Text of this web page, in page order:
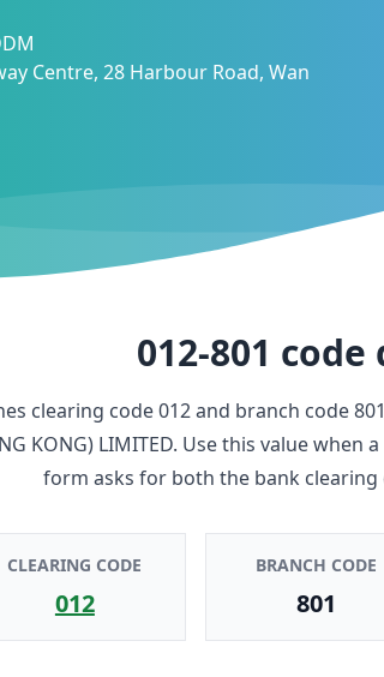
Centre, 28 Harbour Road, Wan
012-801 code
clearing code012and branch code 801
KONG) LIMITED. Use this value when
form asks for both the bank clearing
CLEARING CODE
012
BRANCH CODE
801